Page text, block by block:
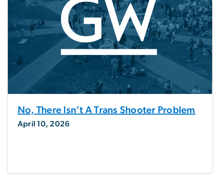
No, There Isn’t A Trans Shooter Problem
April 10, 2026